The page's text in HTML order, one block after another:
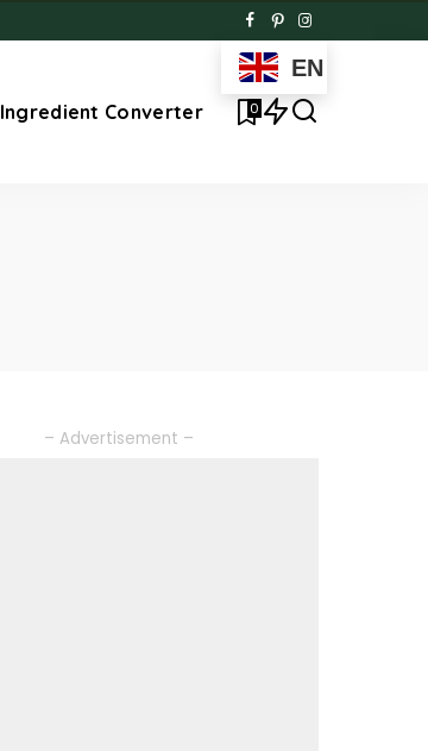
Ingredient Converter
EN
0
– Advertisement –